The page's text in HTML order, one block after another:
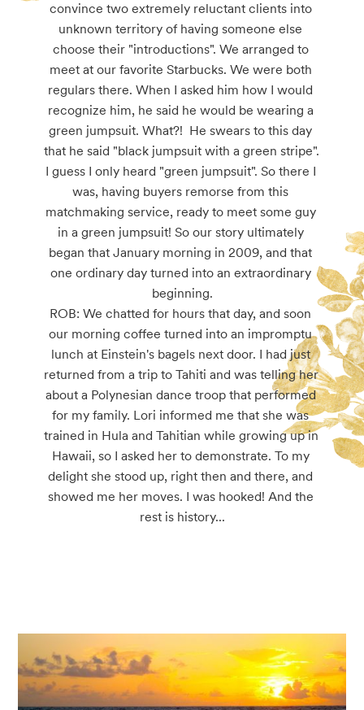
convince two extremely reluctant clients into
unknown territory of having someone else
choose their "introductions". We arranged to
meet at our favorite Starbucks. We were both
regulars there. When I asked him how I would
recognize him, he said he would be wearing a
green jumpsuit. What?!  He swears to this day
that he said "black jumpsuit with a green stripe".
I guess I only heard "green jumpsuit". So there I
was, having buyers remorse from this
matchmaking service, ready to meet some guy
in a green jumpsuit! So our story ultimately
began that January morning in 2009, and that
one ordinary day turned into an extraordinary
beginning.
ROB: We chatted for hours that day, and soon
our morning coffee turned into an impromptu
lunch at Einstein's bagels next door. I had just
returned from a trip to Tahiti and was telling her
about a Polynesian dance troop that performed
for my family. Lori informed me that she was
trained in Hula and Tahitian while growing up in
Hawaii, so I asked her to demonstrate. To my
delight she stood up, right then and there, and
showed me her moves. I was hooked! And the
rest is history...